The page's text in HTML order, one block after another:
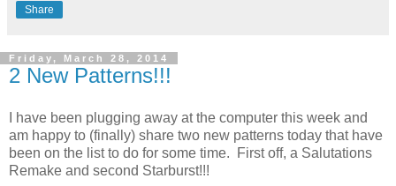
Share
Friday, March 28, 2014
2 New Patterns!!!
I have been plugging away at the computer this week and
am happy to (finally) share two new patterns today that have
been on the list to do for some time. First off, a Salutations
Remake and second Starburst!!!